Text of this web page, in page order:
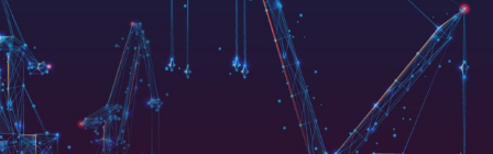
And Berthing Analysis
Preservice, Installation, Fatigue
Decommissioning
Fairground inspection
Civil Testing Lab
Helium Leak Testing (LT)
Aviation Inspections